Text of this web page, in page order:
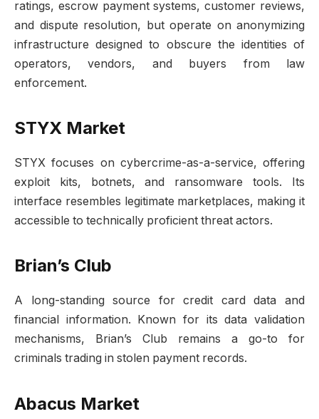
ratings, escrow payment systems, customer reviews,
and dispute resolution, but operate on anonymizing
infrastructure designed to obscure the identities of
operators, vendors, and buyers from law
enforcement.
STYX Market
STYX focuses on cybercrime-as-a-service, offering
exploit kits, botnets, and ransomware tools. Its
interface resembles legitimate marketplaces, making it
accessible to technically proficient threat actors.
Brian’s Club
A long-standing source for credit card data and
financial information. Known for its data validation
mechanisms, Brian’s Club remains a go-to for
criminals trading in stolen payment records.
Abacus Market